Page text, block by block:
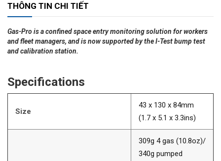
THÔNG TIN CHI TIẾT
Gas-Pro is a confined space entry monitoring solution for workers
and fleet managers, and is now supported by the I-Test bump test
and calibration station.
Specifications
Size
43 x 130 x 84mm
(1.7 x 5.1 x 3.3ins)
309g 4 gas (10.8oz)/
340g pumped